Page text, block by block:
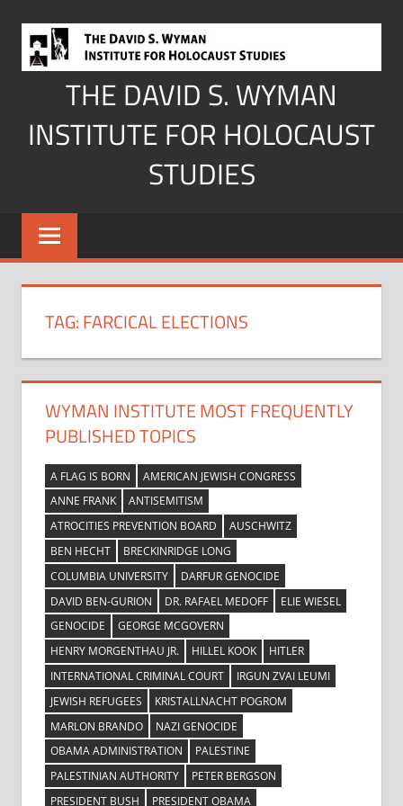
content
THE DAVID S. WYMAN
INSTITUTE FOR HOLOCAUST
STUDIES
TAG:FARCICAL ELECTIONS
WYMAN INSTITUTE MOST FREQUENTLY
PUBLISHED TOPICS
A FLAG IS BORN
AMERICAN JEWISH CONGRESS
ANNE FRANK
ANTISEMITISM
ATROCITIES PREVENTION BOARD
AUSCHWITZ
BEN HECHT
BRECKINRIDGE LONG
COLUMBIA UNIVERSITY
DARFUR GENOCIDE
DAVID BEN-GURION
DR. RAFAEL MEDOFF
ELIE WIESEL
GENOCIDE
GEORGE MCGOVERN
HENRY MORGENTHAU JR.
HILLEL KOOK
HITLER
INTERNATIONAL CRIMINAL COURT
IRGUN ZVAI LEUMI
JEWISH REFUGEES
KRISTALLNACHT POGROM
MARLON BRANDO
NAZI GENOCIDE
OBAMA ADMINISTRATION
PALESTINE
PALESTINIAN AUTHORITY
PETER BERGSON
PRESIDENT BUSH
PRESIDENT OBAMA